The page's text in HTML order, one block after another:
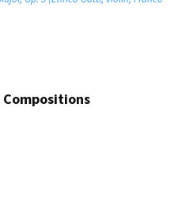
Compositions